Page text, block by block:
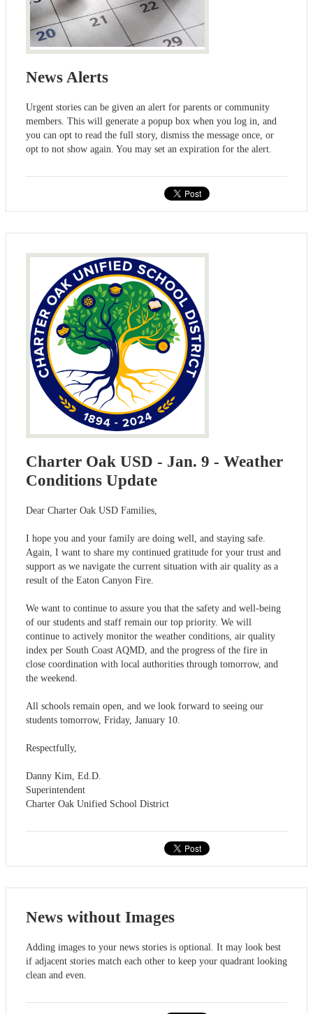
News Alerts
Urgent stories can be given an alert for parents or community
members. This will generate a popup box when you log in, and
you can opt to read the full story, dismiss the message once, or
opt to not show again. You may set an expiration for the alert.
Charter Oak USD - Jan. 9 - Weather
Conditions Update
Dear Charter Oak USD Families,
I hope you and your family are doing well, and staying safe.
Again, I want to share my continued gratitude for your trust and
support as we navigate the current situation with air quality as a
result of the Eaton Canyon Fire.
We want to continue to assure you that the safety and well-being
of our students and staff remain our top priority. We will
continue to actively monitor the weather conditions, air quality
index per South Coast AQMD, and the progress of the fire in
close coordination with local authorities through tomorrow, and
the weekend.
All schools remain open, and we look forward to seeing our
students tomorrow, Friday, January 10.
Respectfully,
Danny Kim, Ed.D.
Superintendent
Charter Oak Unified School District
News without Images
Adding images to your news stories is optional. It may look best
if adjacent stories match each other to keep your quadrant looking
clean and even.